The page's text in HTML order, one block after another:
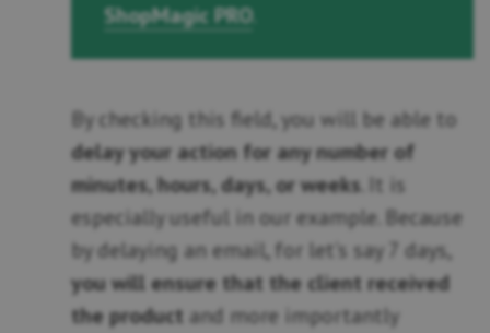
ShopMagic PRO.
By checking this field, you will be able to
delay your action for any number of
minutes, hours, days, or weeks . It is
especially useful in our example. Because
by delaying an email, for let’s say 7 days,
you will ensure that the client received
the product and more importantly